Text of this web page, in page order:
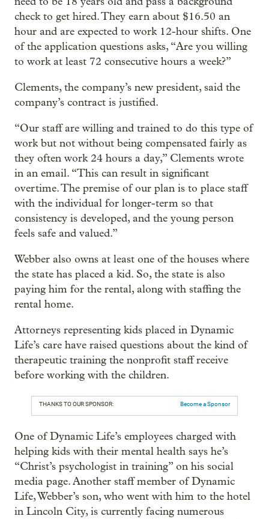
check to get hired. They earn about $16.50 an
hour and are expected to work 12-hour shifts. One
of the application questions asks, “Are you willing
to work at least 72 consecutive hours a week?”
Clements, the company’s new president, said the
company’s contract is justified.
“Our staff are willing and trained to do this type of
work but not without being compensated fairly as
they often work 24 hours a day,” Clements wrote
in an email. “This can result in significant
overtime. The premise of our plan is to place staff
with the individual for longer-term so that
consistency is developed, and the young person
feels safe and valued.”
Webber also owns at least one of the houses where
the state has placed a kid. So, the state is also
paying him for the rental, along with staffing the
rental home.
Attorneys representing kids placed in Dynamic
Life’s care have raised questions about the kind of
therapeutic training the nonprofit staff receive
before working with the children.
THANKS TO OUR SPONSOR: Become a Sponsor
One of Dynamic Life’s employees charged with
helping kids with their mental health says he’s
“Christ’s psychologist in training” on his social
media page. Another staff member of Dynamic
Life, Webber’s son, who went with him to the hotel
in Lincoln City, is currently facing numerous